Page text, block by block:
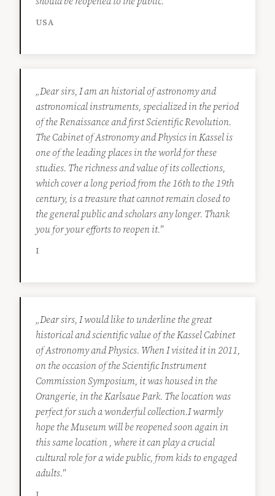
USA
„Dear sirs, I am an historial of astronomy and
astronomical instruments, specialized in the period
of the Renaissance and first Scientific Revolution.
The Cabinet of Astronomy and Physics in Kassel is
one of the leading places in the world for these
studies. The richness and value of its collections,
which cover a long period from the 16th to the 19th
century, is a treasure that cannot remain closed to
the general public and scholars any longer. Thank
you for your efforts to reopen it."
I
„Dear sirs, I would like to underline the great
historical and scientific value of the Kassel Cabinet
of Astronomy and Physics. When I visited it in 2011,
on the occasion of the Scientific Instrument
Commission Symposium, it was housed in the
Orangerie, in the Karlsaue Park. The location was
perfect for such a wonderful collection.I warmly
hope the Museum will be reopened soon again in
this same location , where it can play a crucial
cultural role for a wide public, from kids to engaged
adults."